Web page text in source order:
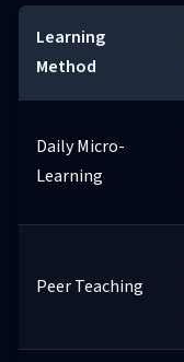
Learning
Method
Daily Micro-
Learning
Peer Teaching